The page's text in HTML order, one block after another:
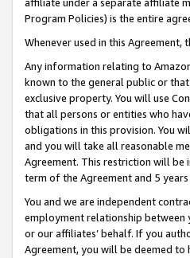
affiliate under a separate affiliate
Program Policies) is the entire
Whenever used in this
Any information relating to
known to the general public or
exclusive property. You will use
that all persons or entities who
obligations in this provision. You
and you will take all reasonable
Agreement. This restriction will
term of the Agreement and 5
You and we are independent
employment relationship between
or our affiliates’ behalf. If you
Agreement, you will be deemed to